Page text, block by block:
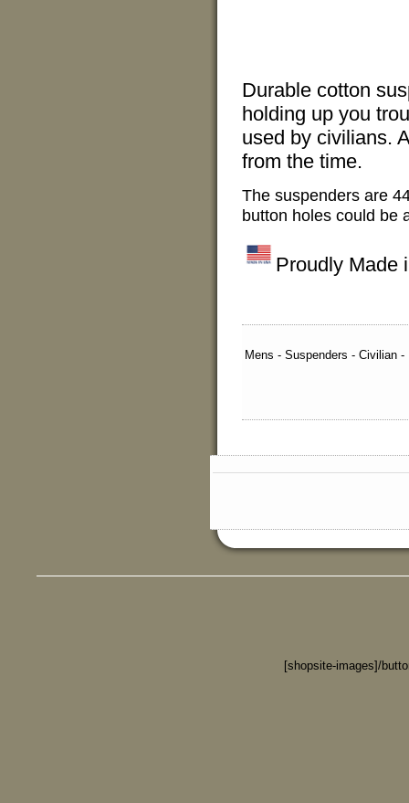
Durable cotton
holding up you
used by civilians.
from the time.
The suspenders are
button holes could be
Proudly Made
Mens - Suspenders - Civilian -
[shopsite-images]/